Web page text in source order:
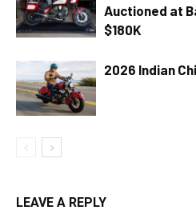
Auctioned at
$180K
2026 Indian
LEAVE A REPLY